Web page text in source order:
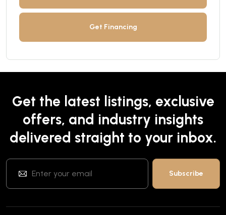
Get Financing
Get the latest listings, exclusive
offers, and industry insights
delivered straight to your inbox.